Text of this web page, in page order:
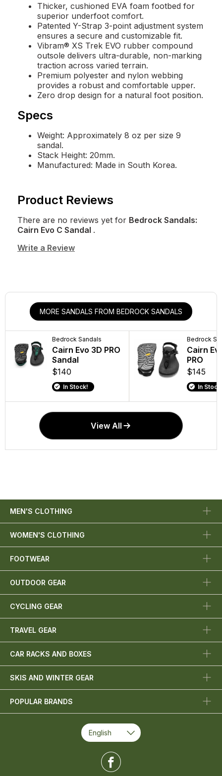
Thicker, cushioned EVA foam footbed for
superior underfoot comfort.
Patented Y-Strap 3-point adjustment system
ensures a secure and customizable fit.
Vibram® XS Trek EVO rubber compound
outsole delivers ultra-durable, non-marking
traction across varied terrain.
Premium polyester and nylon webbing
provides a robust and comfortable upper.
Zero drop design for a natural foot position.
Specs
Weight: Approximately 8 oz per size 9
sandal.
Stack Height: 20mm.
Manufactured: Made in South Korea.
Product Reviews
There are no reviews yet for Bedrock Sandals:
Cairn Evo C Sandal .
Write a Review
MORE SANDALS FROM BEDROCK SANDALS
Bedrock Sandals
Cairn Evo 3D PRO
Sandal
$140
In Stock!
Bedrock
Cairn
PRO
$145
In
View All
MEN'S CLOTHING
WOMEN'S CLOTHING
FOOTWEAR
OUTDOOR GEAR
CYCLING GEAR
TRAVEL GEAR
CAR RACKS AND BOXES
SKIS AND WINTER GEAR
POPULAR BRANDS